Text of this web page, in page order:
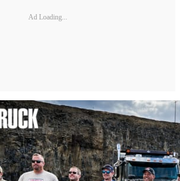
Ad Loading...